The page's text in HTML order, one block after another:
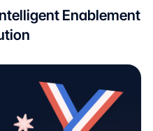
Enablement